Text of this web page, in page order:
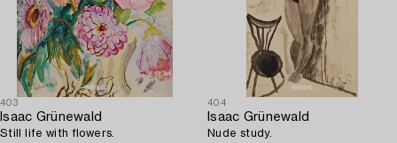
403
Isaac Grünewald
Still life with flowers.
404
Isaac Grünewald
Nude study.